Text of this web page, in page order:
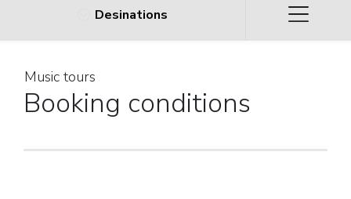
Desinations
Music tours
Booking conditions